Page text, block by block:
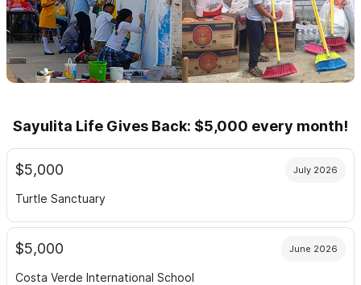
Sayulita Life Gives Back: $5,000 every month!
$5,000 July 2026
Turtle Sanctuary
$5,000 June 2026
Costa Verde International School